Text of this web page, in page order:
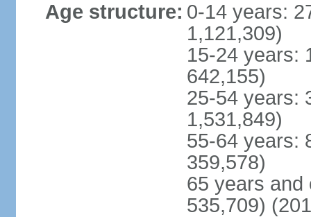
Age structure: 0-14 years:
1,121,309)
15-24 years:
642,155)
25-54 years:
1,531,849)
55-64 years:
359,578)
65 years and
535,709)